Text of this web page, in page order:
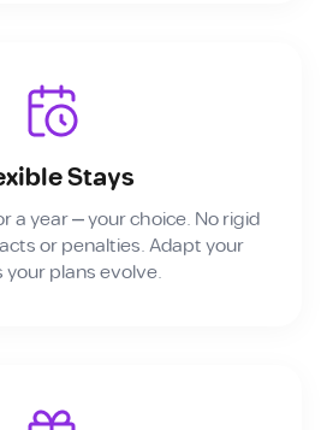
Stays
a year — your choice. No rigid
or penalties. Adapt your
your plans evolve.